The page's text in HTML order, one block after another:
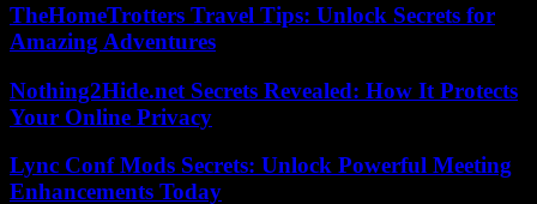
TheHomeTrotters Travel Tips: Unlock Secrets for
Amazing Adventures
Nothing2Hide.net Secrets Revealed: How It Protects
Your Online Privacy
Lync Conf Mods Secrets: Unlock Powerful Meeting
Enhancements Today